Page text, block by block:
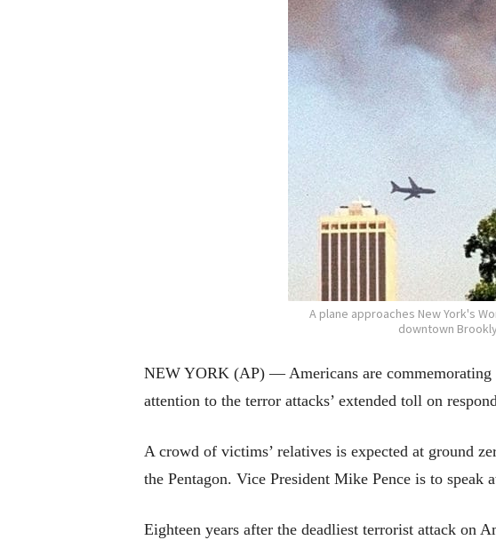
A plane approaches New York's
downtown
NEW YORK (AP) — Americans are commemorating
attention to the terror attacks’ extended toll on
A crowd of victims’ relatives is expected at ground
the Pentagon. Vice President Mike Pence is to
Eighteen years after the deadliest terrorist attack on